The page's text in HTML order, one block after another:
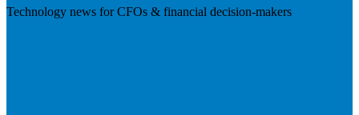
Technology news for CFOs & financial decision-makers